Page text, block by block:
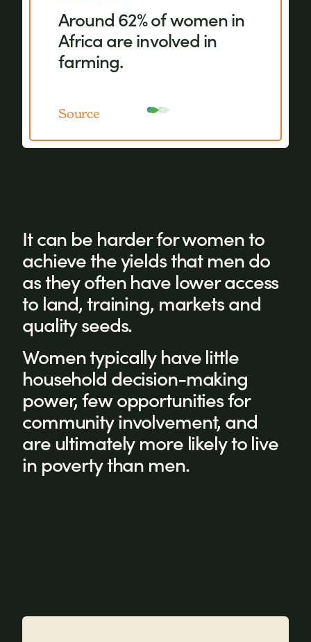
Around 62% of women in
Africa are involved in
farming.
Source
Women represent just
15% of agricultural
landholders.
Source
It can be harder for women to
achieve the yields that men do
as they often have lower access
to land, training, markets and
quality seeds.
Women typically have little
household decision-making
power, few opportunities for
community involvement, and
are ultimately more likely to live
in poverty than men.